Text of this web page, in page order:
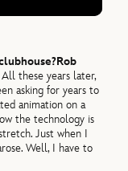
Rob
these years later,
asking for years to
animation on a
the technology is
Just when I
Well, I have to